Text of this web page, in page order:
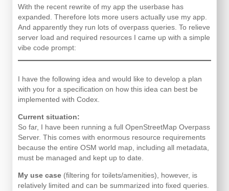
With the recent rewrite of my app the userbase has
expanded. Therefore lots more users actually use my app.
And apparently they run lots of overpass queries. To relieve
server load and required resources I came up with a simple
vibe code prompt:
I have the following idea and would like to develop a plan
with you for a specification on how this idea can best be
implemented with Codex.
Current situation:
So far, I have been running a full OpenStreetMap Overpass
Server. This comes with enormous resource requirements
because the entire OSM world map, including all metadata,
must be managed and kept up to date.
My use case (filtering for toilets/amenities), however, is
relatively limited and can be summarized into fixed queries.